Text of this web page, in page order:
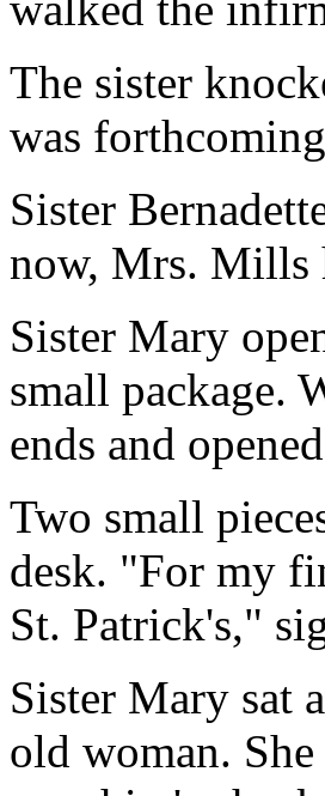
The sister
was
Sister
now, Mrs. Mills
Sister Mary
small package.
ends and
Two small
desk. "For my
St. Patrick's,"
Sister Mary sat
old woman.